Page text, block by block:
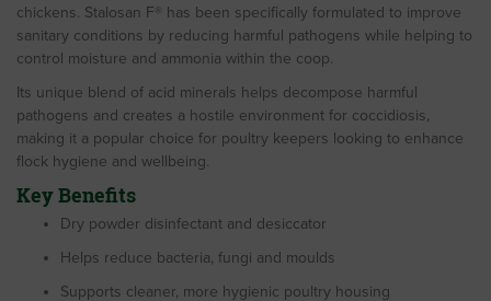
chickens. Stalosan F® has been specifically formulated to improve
sanitary conditions by reducing harmful pathogens while helping to
control moisture and ammonia within the coop.
Its unique blend of acid minerals helps decompose harmful
pathogens and creates a hostile environment for coccidiosis,
making it a popular choice for poultry keepers looking to enhance
flock hygiene and wellbeing.
Key Benefits
Dry powder disinfectant and desiccator
Helps reduce bacteria, fungi and moulds
Supports cleaner, more hygienic poultry housing